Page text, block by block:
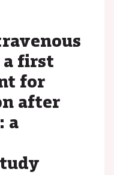
a first
for
after
a